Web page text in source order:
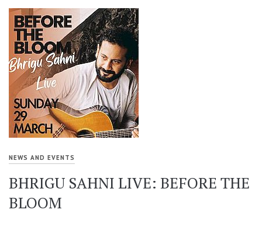
NEWS AND EVENTS
BHRIGU SAHNI LIVE: BEFORE THE
BLOOM